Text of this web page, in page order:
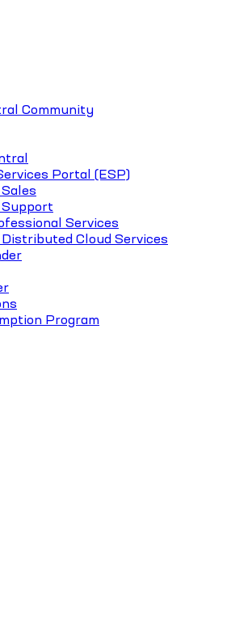
Community
Portal (ESP)
Services
Cloud Services
Program